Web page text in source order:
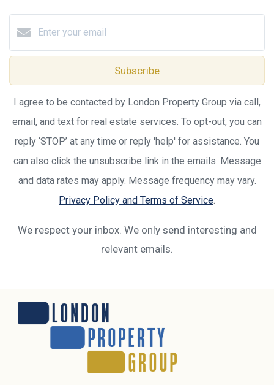
Subscribe
I agree to be contacted by London Property Group via call,
email, and text for real estate services. To opt-out, you can
reply ‘STOP’ at any time or reply 'help' for assistance. You
can also click the unsubscribe link in the emails. Message
and data rates may apply. Message frequency may vary.
Privacy Policy and Terms of Service.
We respect your inbox. We only send interesting and
relevant emails.